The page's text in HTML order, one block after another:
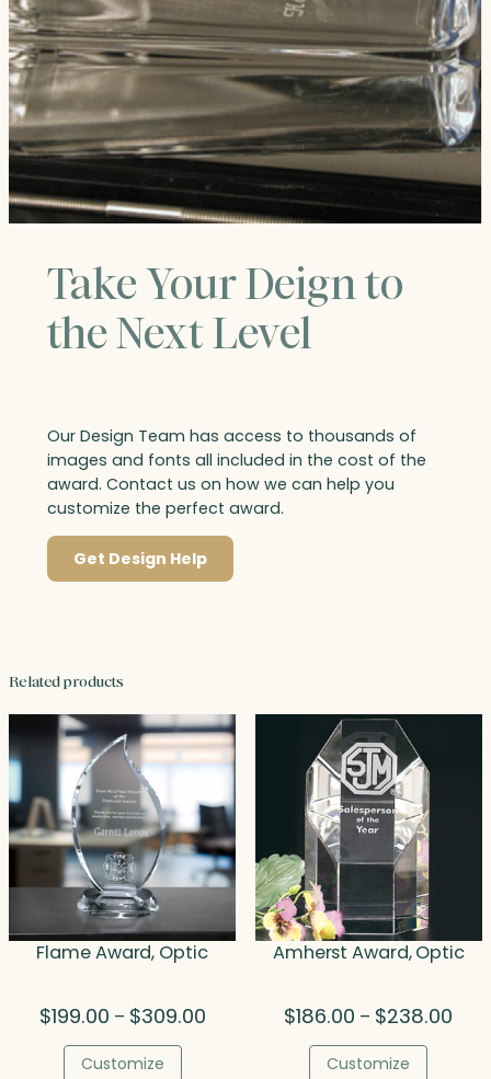
Take Your Deign to
the Next Level
Our Design Team has access to thousands of
images and fonts all included in the cost of the
award. Contact us on how we can help you
customize the perfect award.
Get Design Help
Related products
Flame Award, Optic
$199.00 – $309.00Price
Customize
Amherst Award, Optic
$186.00 – $238.00
Customize